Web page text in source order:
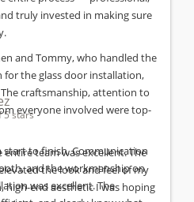
truly invested in making sure
and Tommy, who handled the
the glass door installation,
craftsmanship, attention to
everyone involved were top-
team was excellent. The
the look and feel of my
high-end aesthetic I was hoping
stars
to finish. Communication
and the workmanship on
was excellent. The